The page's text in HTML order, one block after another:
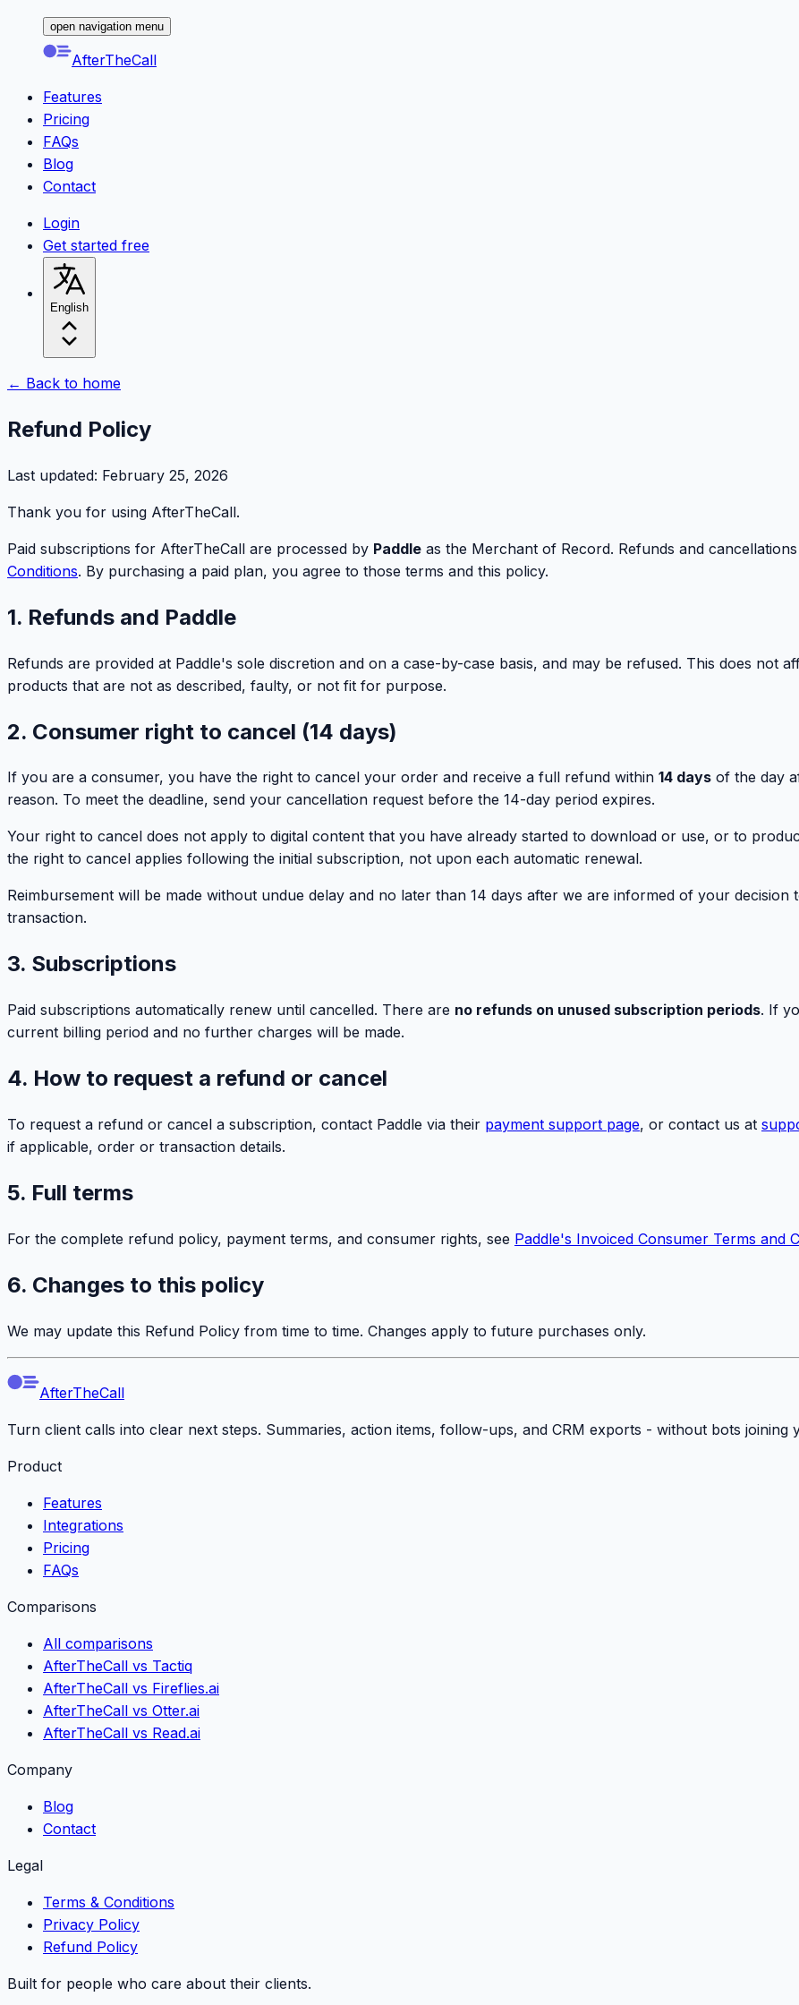
open navigation menu
AfterTheCall
Features
Pricing
FAQs
Blog
Contact
Login
Get started free
English
← Back to home
Refund Policy
Last updated: February 25, 2026
Thank you for using AfterTheCall.
Paid subscriptions for AfterTheCall are processed by Paddle as the Merchant of Record. Refunds and
Conditions. By purchasing a paid plan, you agree to those terms and this policy.
1. Refunds and Paddle
Refunds are provided at Paddle's sole discretion and on a case-by-case basis, and may be refused. This does not
products that are not as described, faulty, or not fit for purpose.
2. Consumer right to cancel (14 days)
If you are a consumer, you have the right to cancel your order and receive a full refund within 14 days of the day
reason. To meet the deadline, send your cancellation request before the 14-day period expires.
Your right to cancel does not apply to digital content that you have already started to download or use, or to
the right to cancel applies following the initial subscription, not upon each automatic renewal.
Reimbursement will be made without undue delay and no later than 14 days after we are informed of your
transaction.
3. Subscriptions
Paid subscriptions automatically renew until cancelled. There are no refunds on unused subscription periods. If
current billing period and no further charges will be made.
4. How to request a refund or cancel
To request a refund or cancel a subscription, contact Paddle via their payment support page, or contact us at
if applicable, order or transaction details.
5. Full terms
For the complete refund policy, payment terms, and consumer rights, see Paddle's Invoiced Consumer Terms and
6. Changes to this policy
We may update this Refund Policy from time to time. Changes apply to future purchases only.
AfterTheCall
Turn client calls into clear next steps. Summaries, action items, follow-ups, and CRM exports - without bots joining
Product
Features
Integrations
Pricing
FAQs
Comparisons
All comparisons
AfterTheCall vs Tactiq
AfterTheCall vs Fireflies.ai
AfterTheCall vs Otter.ai
AfterTheCall vs Read.ai
Company
Blog
Contact
Legal
Terms & Conditions
Privacy Policy
Refund Policy
Built for people who care about their clients.